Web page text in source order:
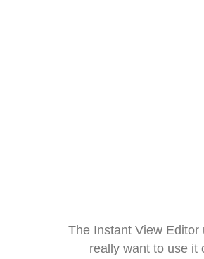
The Instant View
really want to use it